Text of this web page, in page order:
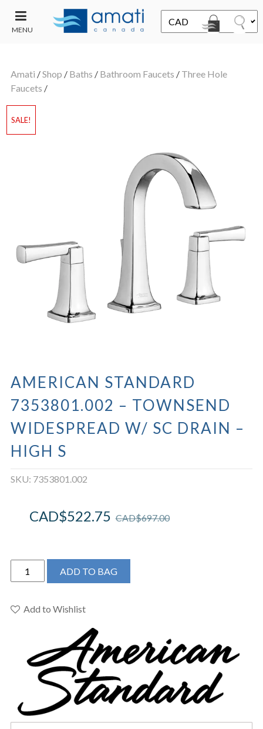
MENU
SALE
Amati /Shop / Baths / Bathroom Faucets / Three Hole
Faucets /
SALE!
AMERICAN STANDARD
7353801.002 – TOWNSEND
WIDESPREAD W/ SC DRAIN –
HIGH S
SKU: 7353801.002
CAD$697.00
CAD$522.75
American
Standard
-
DRAIN
HIGH
S
ADD TO BAG
Add to Wishlist